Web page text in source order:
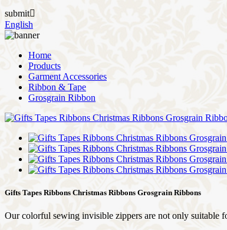
submit
English
Home
Products
Garment Accessories
Ribbon & Tape
Grosgrain Ribbon
Gifts Tapes Ribbons Christmas Ribbons Grosgrain Ribbons
Our colorful sewing invisible zippers are not only suitable